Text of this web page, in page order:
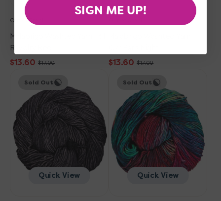
Out of Stock
Malabrigo Washted Yarn - 611
Ravelry Red
Sale
price
$13.60
Regular
price
$17.00
Sale
price
$13.60
Regular
price
$17.00
Washted
069
Pearl
Ten
Quick View
Sold Out
Washted
684
Camaleon
Quick View
Sold Out
SIGN ME UP!